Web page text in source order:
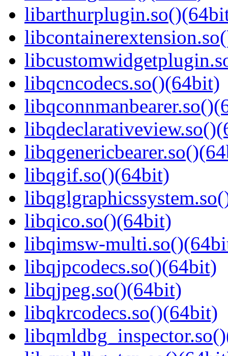
libqcncodecs.so()(64bit)
libqgif.so()(64bit)
libqico.so()(64bit)
libqimsw-
libqjpcodecs.so()(64bit)
libqjpeg.so()(64bit)
libqkrcodecs.so()(64bit)